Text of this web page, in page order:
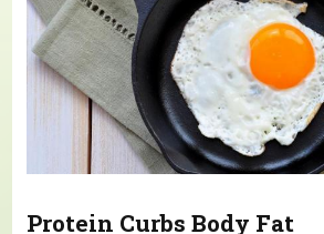
Protein Curbs Body Fat